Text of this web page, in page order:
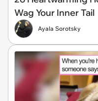
Wag Your Inner Tail
Ayala Sorotsky